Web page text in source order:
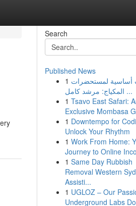
Search
Published News
1 أساسية لمستحضرات
المكياج: مرشد كامل ...
1 Tsavo East Safari:
Exclusive Mombasa
1 Downtempo for
Unlock Your Rhythm
1 Work From Home:
Journey to Online
1 Same Day Rubbish
Removal Western
Assisti...
1 UGLOZ – Our
Underground Labs